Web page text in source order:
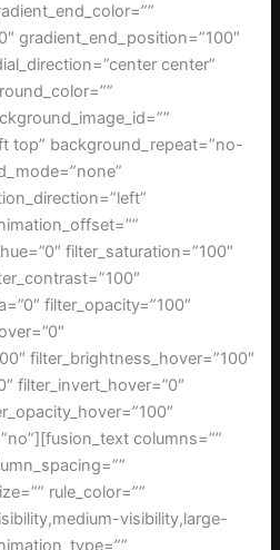
gradient_end_position=”100″
center”
top” background_repeat=”no-
filter_saturation=”100″
filter_opacity=”100″
filter_brightness_hover=”100″
filter_invert_hover=”0″
columns=””
rule_color=””
visibility,large-